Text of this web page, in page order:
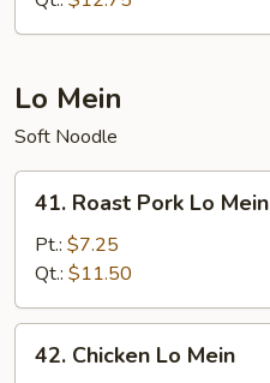
Suey
Lo Mein
Soft Noodle
Roast
Pork
Lo
Mein
41. Roast Pork Lo Mein
Pt.: $7.25
Qt.: $11.50
Chicken
42. Chicken Lo Mein